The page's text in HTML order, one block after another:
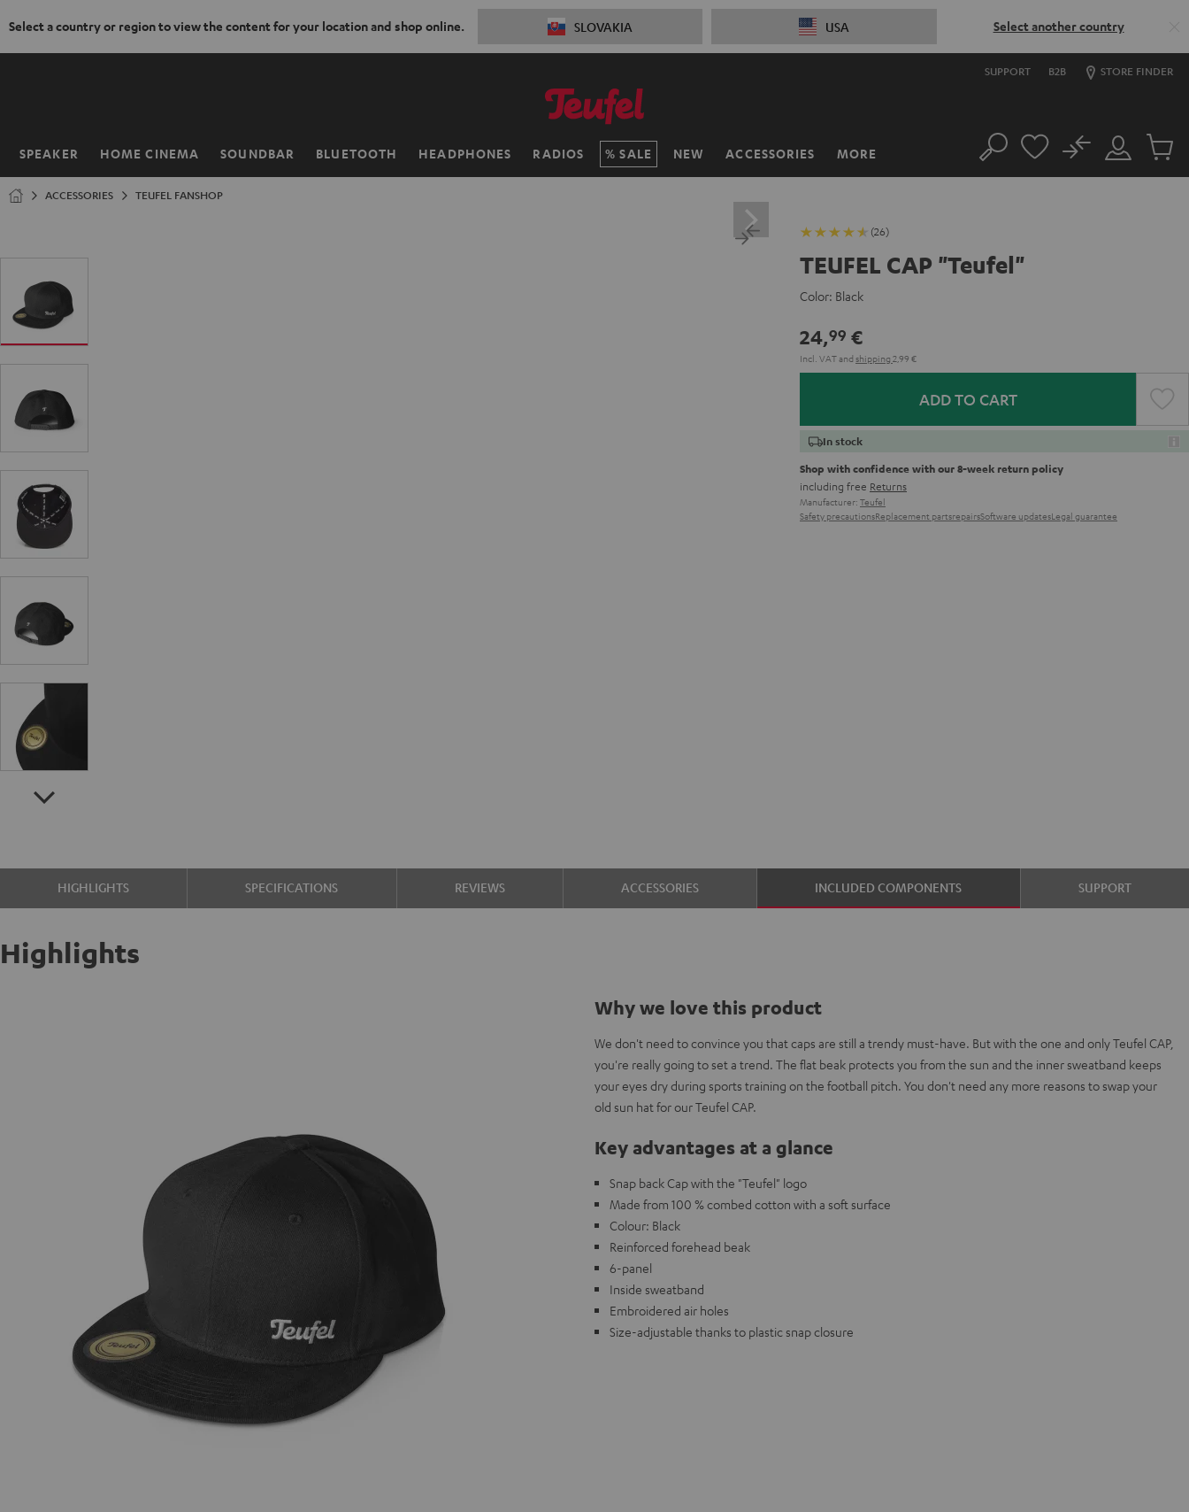
Select a country or region to view the content for your location and shop online. SLOVAKIA USA Select another country
SUPPORT B2B STORE FINDER
SPEAKER HOME CINEMA SOUNDBAR BLUETOOTH HEADPHONES RADIOS SALE NEW ACCESSORIES MORE
Home Search
Customer
Account
No
Cart
ACCESSORIES TEUFEL FANSHOP
(26)
TEUFEL CAP "Teufel"
Color: Black
24,99 €
Incl. VATand shipping 2,99 €
ADD TO CART
In stock
Shop with confidence with our 8-week return policy
including free Returns
Manufacturer: Teufel
Safety precautionsReplacement partsrepairsSoftware updatesLegal guarantee
HIGHLIGHTS SPECIFICATIONS REVIEWS ACCESSORIES INCLUDED COMPONENTS SUPPORT
Highlights
Why we love this product
We don't need to convince you that caps are still a trendy must-have. But with the one and only Teufel CAP,
you're really going to set a trend. The flat beak protects you from the sun and the inner sweatband keeps
your eyes dry during sports training on the football pitch. You don't need any more reasons to swap your
old sun hat for our Teufel CAP.
Key advantages at a glance
Snap back Cap with the "Teufel" logo
Made from 100 % combed cotton with a soft surface
Colour: Black
Reinforced forehead beak
6-panel
Inside sweatband
Embroidered air holes
Size-adjustable thanks to plastic snap closure